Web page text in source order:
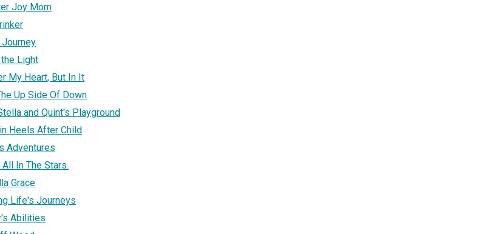
Joy Mom
Journey
Light
My Heart, But In It
Up Side Of Down
and Quint's Playground
Heels After Child
Adventures
All In The Stars.
Grace
Life's Journeys
Abilities